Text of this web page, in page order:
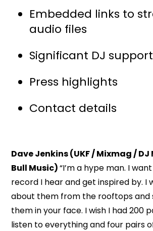
Embedded links to
audio files
Significant DJ support
Press highlights
Contact details
Dave Jenkins (UKF / Mixmag / DJ
Bull Music)“I’m a hype man. I
record I hear and get inspired by. I
about them from the rooftops and
them in your face. I wish I had 200
listen to everything and four pairs